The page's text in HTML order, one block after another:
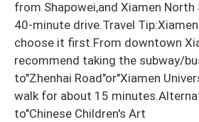
from Shapowei,and Xiamen
40-minute drive.Travel
choose it first.From downtown
recommend taking the subway/
to"Zhenhai Road"or"Xiamen
walk for about 15
to"Chinese Children's Art